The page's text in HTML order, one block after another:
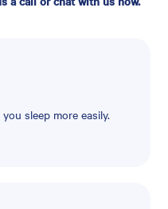
sleep more easily.